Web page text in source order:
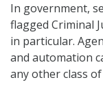
In government,
flagged Criminal
in particular.
and automation
any other class